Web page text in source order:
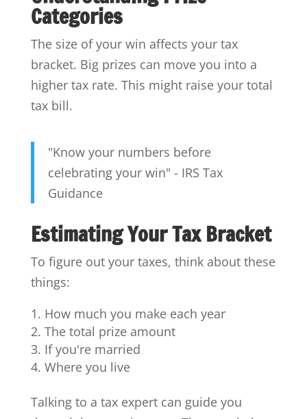
Categories
The size of your win affects your tax
bracket. Big prizes can move you into a
higher tax rate. This might raise your total
tax bill.
"Know your numbers before
celebrating your win" - IRS Tax
Guidance
Estimating Your Tax Bracket
To figure out your taxes, think about these
things:
How much you make each year
The total prize amount
If you're married
Where you live
Talking to a tax expert can guide you